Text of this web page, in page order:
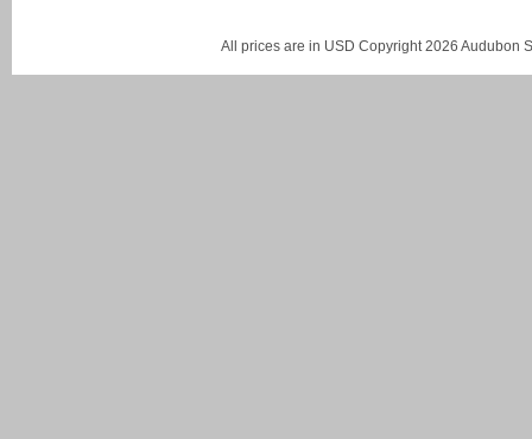
All prices are in USD Copyright 2026 Audubon